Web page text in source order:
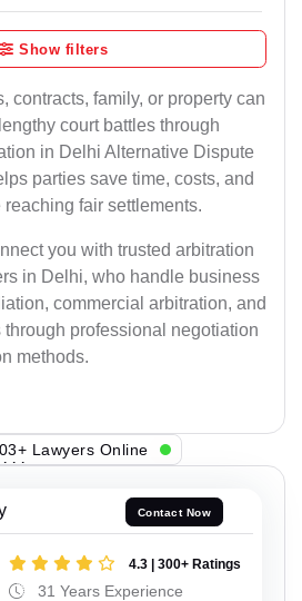
Show filters
contracts, family, or property can
court battles through
in Delhi Alternative Dispute
parties save time, costs, and
fair settlements.
you with trusted arbitration
in Delhi, who handle business
commercial arbitration, and
professional negotiation
methods.
Lawyers Online
Contact Now
4.3 | 300+ Ratings
31 Years Experience